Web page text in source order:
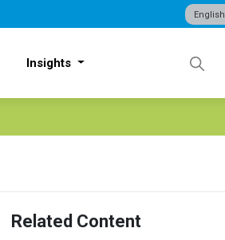
English
Insights
Related Content